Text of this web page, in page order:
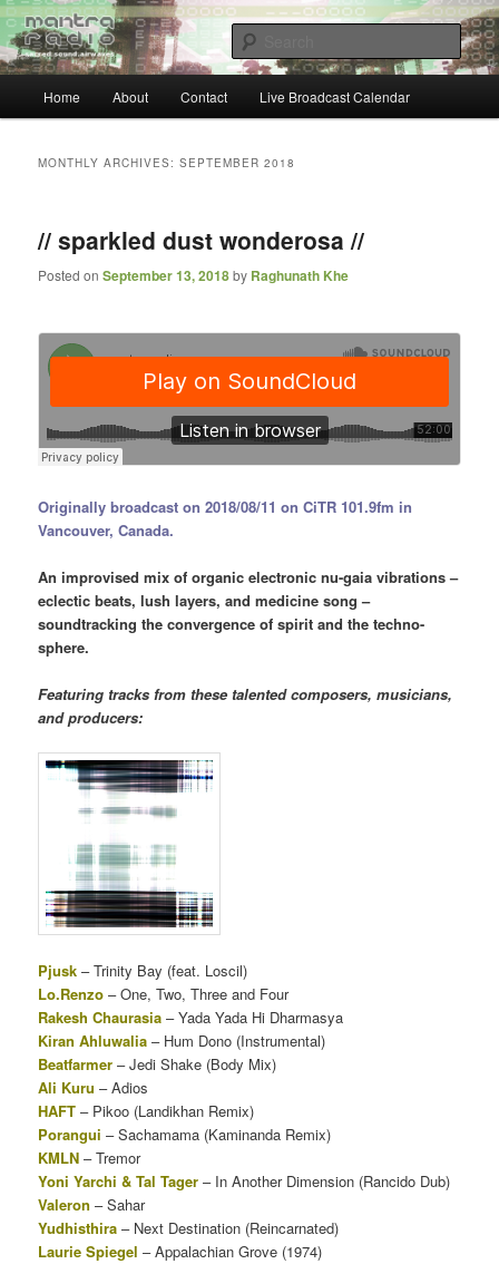
Skip
to
primary
content
Skip
to
secondary
contentMantra Radio
… sacred sound airwaves …
Home About Contact Live Broadcast Calendar
MONTHLY ARCHIVES:SEPTEMBER 2018
// sparkled dust wonderosa //
Posted onSeptember 13, 2018by Raghunath Khe
Originally broadcast on 2018/08/11 on CiTR 101.9fm in
Vancouver, Canada.
An improvised mix of organic electronic nu-gaia vibrations –
eclectic beats, lush layers, and medicine song –
soundtracking the convergence of spirit and the techno-
sphere.
Featuring tracks from these talented composers, musicians,
and producers:
Pjusk– Trinity Bay (feat. Loscil)
Lo.Renzo– One, Two, Three and Four
Rakesh Chaurasia– Yada Yada Hi Dharmasya
Kiran Ahluwalia– Hum Dono (Instrumental)
Beatfarmer– Jedi Shake (Body Mix)
Ali Kuru– Adios
HAFT– Pikoo (Landikhan Remix)
Porangui– Sachamama (Kaminanda Remix)
KMLN– Tremor
Yoni Yarchi & Tal Tager– In Another Dimension (Rancido Dub)
Valeron– Sahar
Yudhisthira– Next Destination (Reincarnated)
Laurie Spiegel– Appalachian Grove (1974)